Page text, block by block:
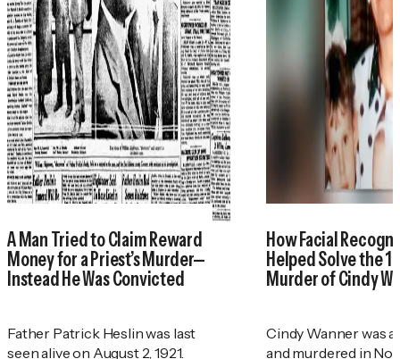
A Man Tried to Claim Reward
Money for a Priest’s Murder—
Instead He Was Convicted
Father Patrick Heslin was last
seen alive on August 2, 1921.
How Facial
Helped Solve the
Murder of Cindy
Cindy Wanner was
and murdered in